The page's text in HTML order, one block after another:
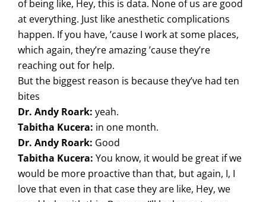
of being like, Hey, this is data. None of us are good
at everything. Just like anesthetic complications
happen. If you have, ’cause I work at some places,
which again, they’re amazing ’cause they’re
reaching out for help.
But the biggest reason is because they’ve had ten
bites
Dr. Andy Roark: yeah.
Tabitha Kucera: in one month.
Dr. Andy Roark: Good
Tabitha Kucera: You know, it would be great if we
would be more proactive than that, but again, I, I
love that even in that case they are like, Hey, we